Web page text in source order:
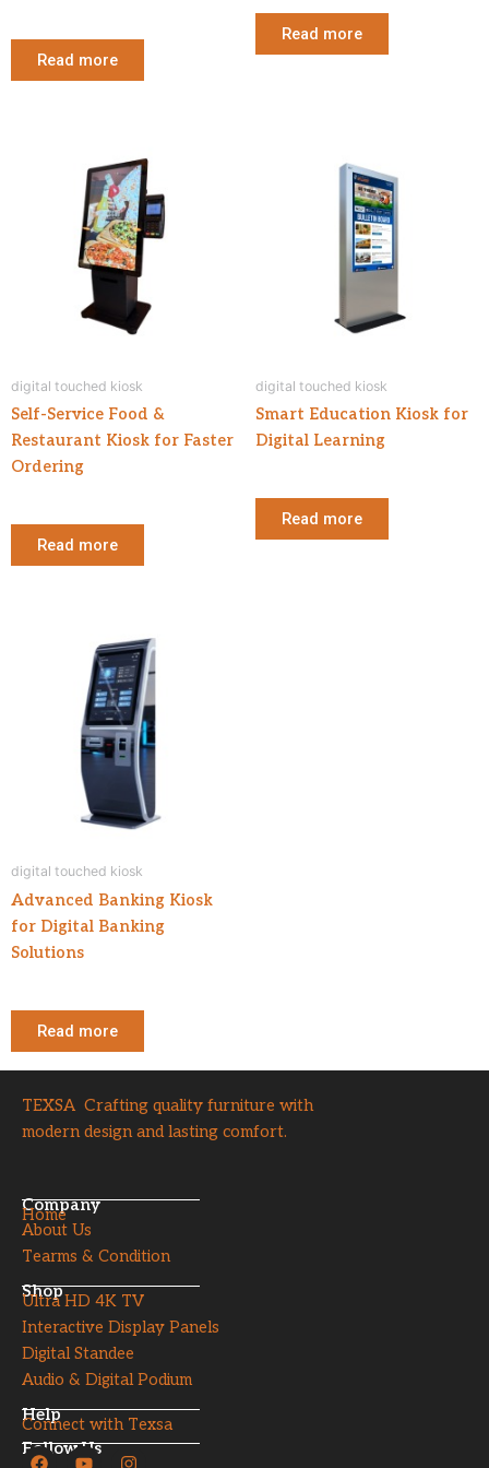
Read more
Read more
digital touched kiosk
Self-Service Food &
Restaurant Kiosk for Faster
Ordering
Read more
digital touched kiosk
Smart Education Kiosk for
Digital Learning
Read more
digital touched kiosk
Advanced Banking Kiosk
for Digital Banking
Solutions
Read more
TEXSA Crafting quality furniture with
modern design and lasting comfort.
Company
Home
About Us
Tearms & Condition
Shop
Ultra HD 4K TV
Interactive Display Panels
Digital Standee
Audio & Digital Podium
Help
Connect with Texsa
Follow Us
F
Y
I